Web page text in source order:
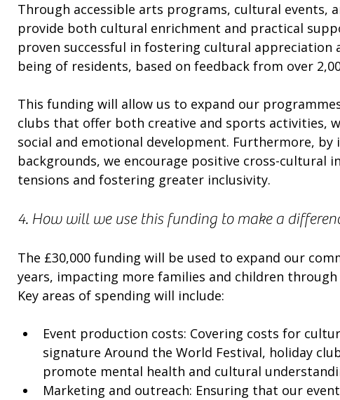
Through accessible arts programs, cultural events,
provide both cultural enrichment and practical
proven successful in fostering cultural appreciation
being of residents, based on feedback from over
This funding will allow us to expand our
clubs that offer both creative and sports activities,
social and emotional development. Furthermore,
backgrounds, we encourage positive cross-cultural
tensions and fostering greater inclusivity.
4. How will we use this funding to make a
The £30,000 funding will be used to expand our
years, impacting more families and children
Key areas of spending will include:
Event production costs: Covering costs for
signature Around the World Festival, holiday
promote mental health and cultural
Marketing and outreach: Ensuring that our